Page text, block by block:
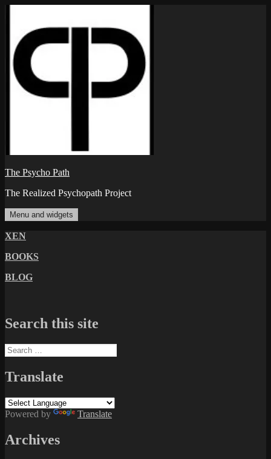
content
The Psycho Path
The Realized Psychopath Project
Menu and widgets
XEN
BOOKS
BLOG
Search this site
Search
for:
Translate
Powered by Translate
Archives